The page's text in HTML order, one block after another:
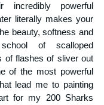
incredibly powerful
literally makes your
beauty, softness and
of scalloped
of flashes of sliver out
of the most powerful
lead me to painting
for my 200 Sharks